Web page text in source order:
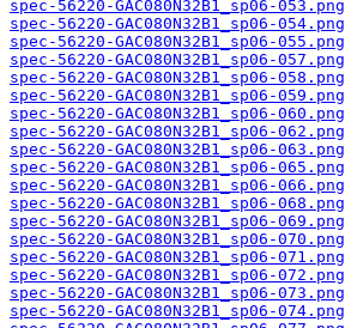
spec-56220-GAC080N32B1_sp06-053.png
spec-56220-GAC080N32B1_sp06-054.png
spec-56220-GAC080N32B1_sp06-055.png
spec-56220-GAC080N32B1_sp06-057.png
spec-56220-GAC080N32B1_sp06-058.png
spec-56220-GAC080N32B1_sp06-059.png
spec-56220-GAC080N32B1_sp06-060.png
spec-56220-GAC080N32B1_sp06-062.png
spec-56220-GAC080N32B1_sp06-063.png
spec-56220-GAC080N32B1_sp06-065.png
spec-56220-GAC080N32B1_sp06-066.png
spec-56220-GAC080N32B1_sp06-068.png
spec-56220-GAC080N32B1_sp06-069.png
spec-56220-GAC080N32B1_sp06-070.png
spec-56220-GAC080N32B1_sp06-071.png
spec-56220-GAC080N32B1_sp06-072.png
spec-56220-GAC080N32B1_sp06-073.png
spec-56220-GAC080N32B1_sp06-074.png